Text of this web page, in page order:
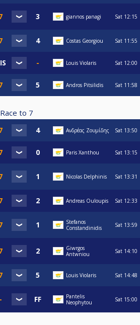
giannos panagi Sat 12:15
Costas Georgiou Sat 11:55
Louis Violaris Sat 12:00
Andros Pitsilidis Sat 11:58
Race to 7
Ανδρέας Ζουμίδης Sat 13:50
Paris Xanthou Sat 13:15
Nicolas Delphinis Sat 13:31
Andreas Ouloupis Sat 12:33
Stefanos
Constandinidis
Sat 13:59
Giwrgos
Antwniou
Sat 14:10
Louis Violaris Sat 14:48
Pantelis
Neophytou
Sat 15:00